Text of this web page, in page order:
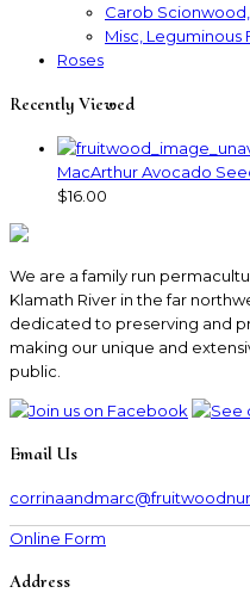
Carob
Misc, Leguminous
Roses
Recently Viewed
MacArthur Avocado
$16.00
We are a family run
Klamath River in the far
dedicated to preserving and
making our unique and
public.
Email Us
corrinaandmarc
Online Form
Address